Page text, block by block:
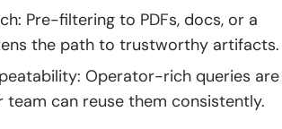
Google Search Symbols to Work
With Advanced Operators
Pre-filtering to PDFs, docs, or a
the path to trustworthy artifacts.
Operator-rich queries are
can reuse them consistently.